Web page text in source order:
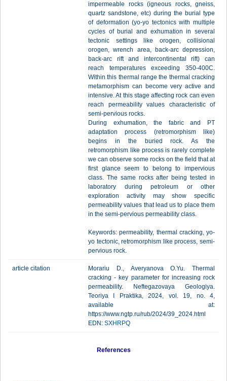
impermeable rocks (igneous rocks, gneiss,
quartz sandstone, etc) during the burial type
of deformation (yo-yo tectonics with multiple
cycles of burial and exhumation in several
tectonic settings like orogen, collisional
orogen, wrench area, back-arc depression,
back-arc rift and intercontinental rift) can
reach temperatures exceeding 350-400C.
Within this thermal range the thermal cracking
metamorphism can become very active and
intensive. At this stage affecting rock can even
reach permeability values characteristic of
semi-pervious rocks.
During exhumation, the fabric and PT
adaptation process (retromorphism like)
begins in the buried rock. As the
retromorphism like process is rarely complete
we can observe some rocks on the field that at
first glance seem to belong to impervious
class. The same rocks after being tested in
laboratory during petroleum or other
exploration activity may show specific
permeability values that lead us to place them
in the semi-pervious permeability class.
Keywords: permeability, thermal cracking, yo-
yo tectonic, retromorphism like process, semi-
pervious rock.
article citation
Morariu D., Averyanova O.Yu. Thermal
cracking - key parameter for increasing rock
permeability. Neftegazovaya Geologiya.
Teoriya I Praktika, 2024, vol. 19, no. 4,
available at:
https://www.ngtp.ru/rub/2024/39_2024.html
EDN: SXHRPQ
References